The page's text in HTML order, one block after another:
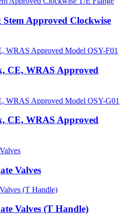
Approved Clockwise
CE, WRAS Approved
CE, WRAS Approved
Valves
Valves (T Handle)